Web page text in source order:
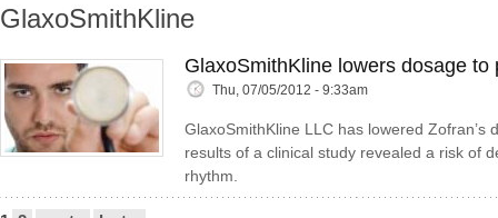
GlaxoSmithKline
GlaxoSmithKline lowers dosage to
Thu, 07/05/2012 - 9:33am
GlaxoSmithKline LLC has lowered Zofran’s
results of a clinical study revealed a risk of
rhythm.